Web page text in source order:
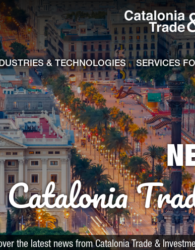
X profile
TI LinkedIn profile
TI Youtube channel
& TECHNOLOGIES SERVICES
Catalonia
the latest news from Catalonia Trade &